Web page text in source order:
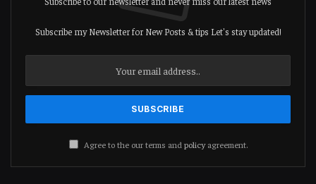
Subscribe my Newsletter for New Posts & tips Let's stay updated!
Agree to the our terms and policyagreement.